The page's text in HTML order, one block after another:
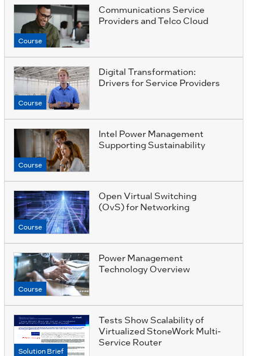
Course
Communications Service
Providers and Telco Cloud
Course
Digital Transformation:
Drivers for Service Providers
Course
Intel Power Management
Supporting Sustainability
Course
Open Virtual Switching
(OvS) for Networking
Course
Power Management
Technology Overview
Solution Brief
Tests Show Scalability of
Virtualized StoneWork Multi-
Service Router